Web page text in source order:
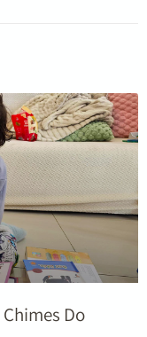
Do